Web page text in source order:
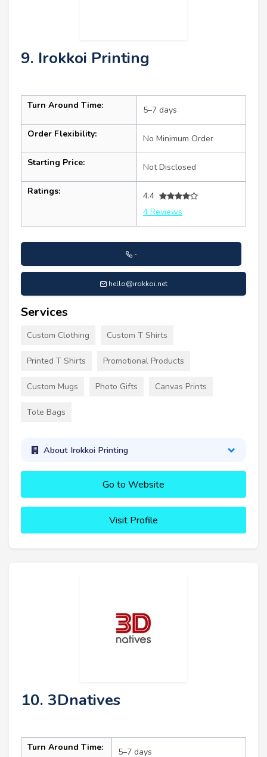
9. Irokkoi Printing
Turn Around Time: 5–7 days
Order Flexibility: No Minimum Order
Starting Price: Not Disclosed
Ratings:
4.4
4 Reviews
-
hello@irokkoi.net
Services
Custom Clothing Custom T Shirts
Printed T Shirts Promotional Products
Custom Mugs Photo Gifts Canvas Prints
Tote Bags
About Irokkoi Printing
Go to Website
Visit Profile
10. 3Dnatives
Turn Around Time: 5–7 days